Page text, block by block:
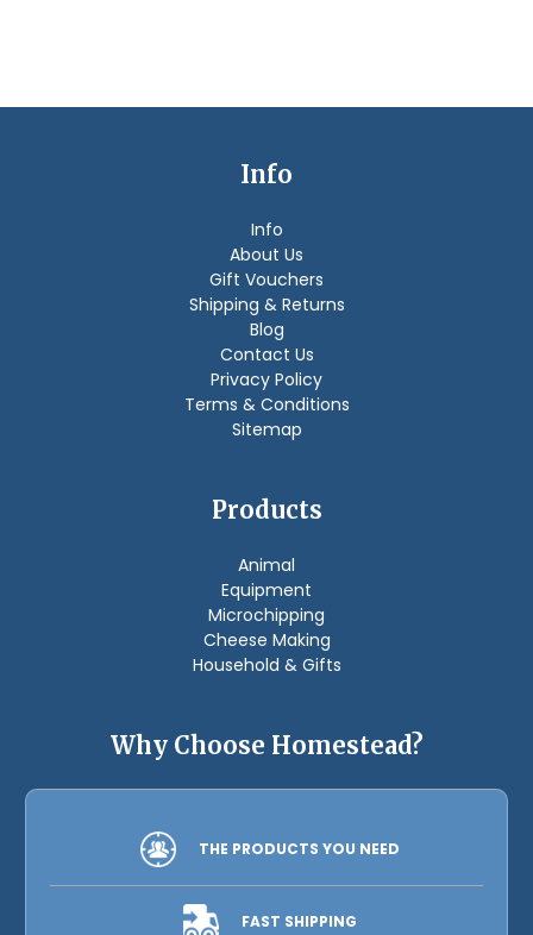
Info
Info
About Us
Gift Vouchers
Shipping & Returns
Blog
Contact Us
Privacy Policy
Terms & Conditions
Sitemap
Products
Animal
Equipment
Microchipping
Cheese Making
Household & Gifts
Why Choose Homestead?
THE PRODUCTS YOU NEED
FAST SHIPPING